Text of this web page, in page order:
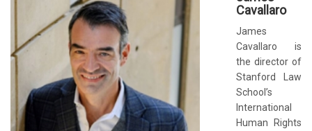
Cavallaro
James
Cavallaro is
the director of
Stanford Law
School’s
International
Human Rights